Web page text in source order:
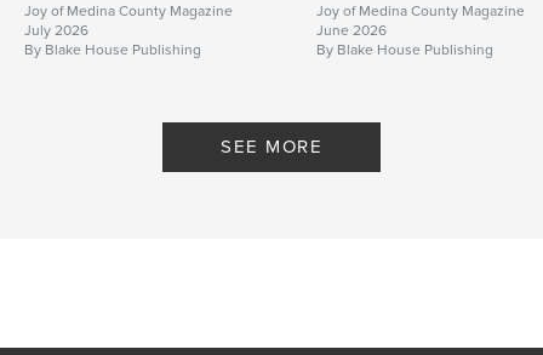
Joy of Medina County Magazine
July 2026
By Blake House Publishing
Joy of Medina County Magazine
June 2026
By Blake House Publishing
SEE MORE